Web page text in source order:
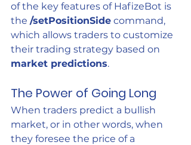
of the key features of HafizeBot is
the /setPositionSide command,
which allows traders to customize
their trading strategy based on
market predictions.
The Power of Going Long
When traders predict a bullish
market, or in other words, when
they foresee the price of a